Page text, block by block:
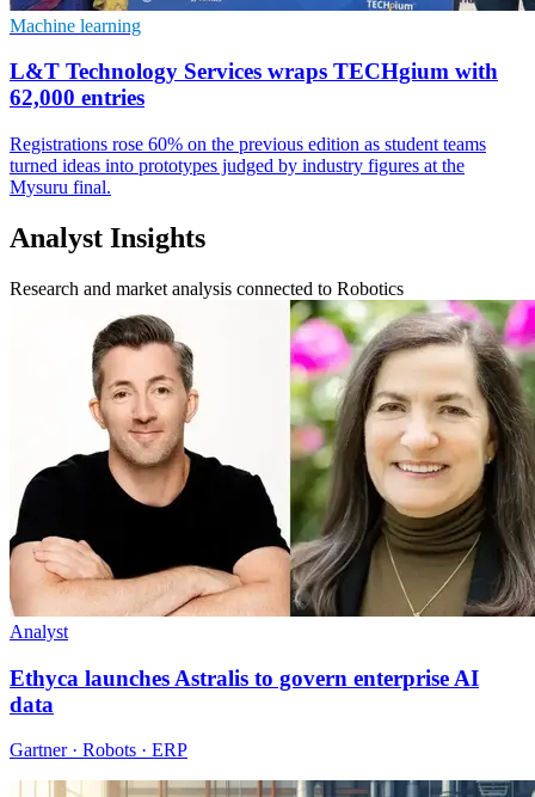
Machine learning
L&T Technology Services wraps TECHgium with
62,000 entries
Registrations rose 60% on the previous edition as student teams
turned ideas into prototypes judged by industry figures at the
Mysuru final.
Analyst Insights
Research and market analysis connected to Robotics
Analyst
Ethyca launches Astralis to govern enterprise AI
data
Gartner · Robots · ERP